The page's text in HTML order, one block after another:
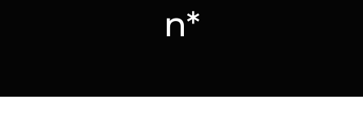
n*